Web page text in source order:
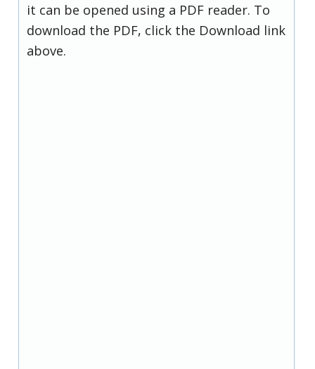
it can be opened using a PDF reader. To
download the PDF, click the Download link
above.